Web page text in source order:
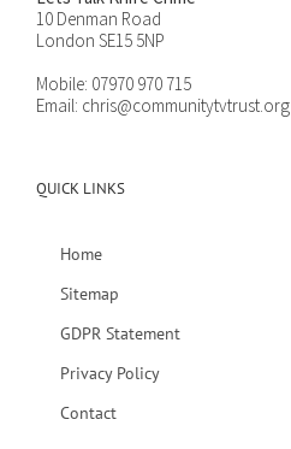
10 Denman Road
London SE15 5NP
Mobile: 07970 970 715
Email: chris@communitytvtrust.org
QUICK LINKS
Home
Sitemap
GDPR Statement
Privacy Policy
Contact